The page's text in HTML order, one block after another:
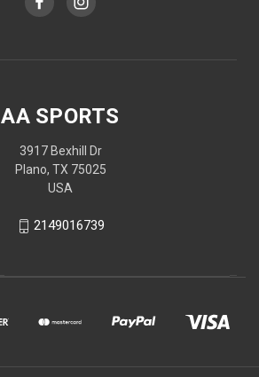
AA SPORTS
3917 Bexhill Dr
Plano, TX 75025
USA
2149016739